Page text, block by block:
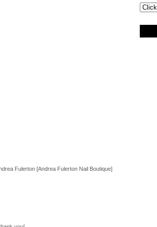
Fulerton [Andrea Fulerton Nail Boutique]